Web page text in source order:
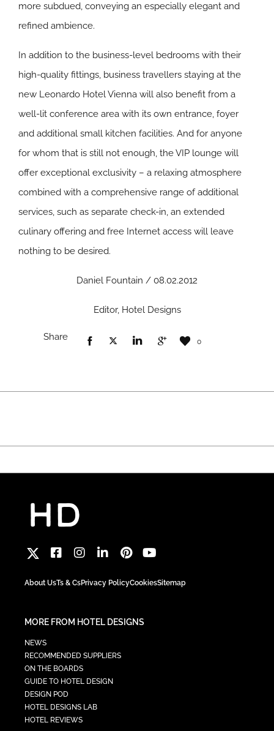
more subdued, conveying an especially elegant and
refined ambience.
In addition to the business-level bedrooms with their
high-quality fittings, business travellers staying at the
new Leonardo Hotel Vienna will also benefit from a
well-lit conference area with its own entrance, foyer
and additional small kitchen facilities. And for anyone
for whom that is still not enough, the VIP lounge will
offer exceptional exclusivity – a relaxing atmosphere
combined with a comprehensive range of additional
services, such as separate check-in, an extended
culinary offering and free Internet access will leave
nothing to be desired.
Daniel Fountain / 08.02.2012
Editor, Hotel Designs
Share 0
About UsTs & CsPrivacy PolicyCookiesSitemap
MORE FROM HOTEL DESIGNS
NEWS
RECOMMENDED SUPPLIERS
ON THE BOARDS
GUIDE TO HOTEL DESIGN
DESIGN POD
HOTEL DESIGNS LAB
HOTEL REVIEWS